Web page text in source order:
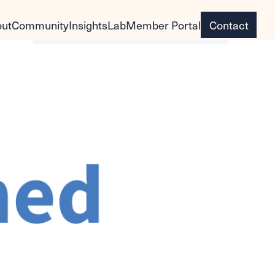
CommunityInsightsLabMember Portal Contact